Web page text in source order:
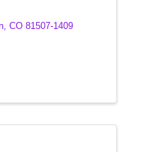
, CO 81507-1409